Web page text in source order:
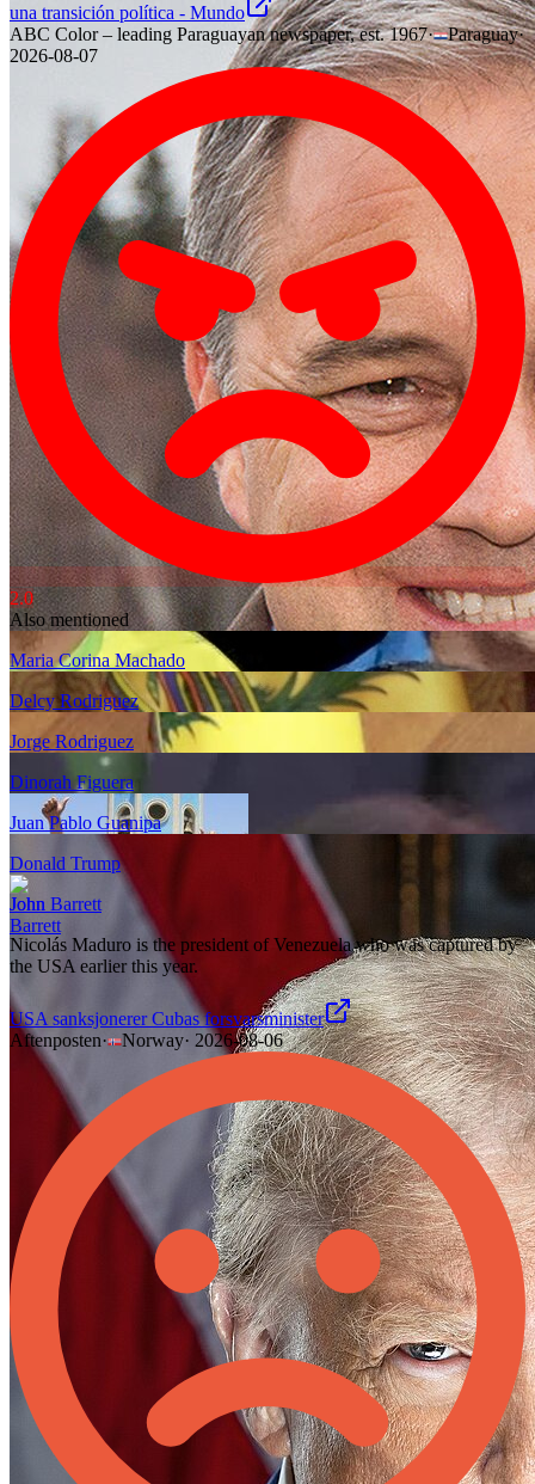
una transición política - Mundo
ABC Color – leading Paraguayan newspaper, est. 1967· Paraguay·
2026-08-07
2.0
Also mentioned
Maria Corina Machado
Delcy Rodriguez
Jorge Rodriguez
Dinorah Figuera
Juan Pablo Guanipa
Donald Trump
John Barrett
Nicolás Maduro is the president of Venezuela who was captured by
the USA earlier this year.
USA sanksjonerer Cubas forsvarsminister
Aftenposten· Norway· 2026-08-06